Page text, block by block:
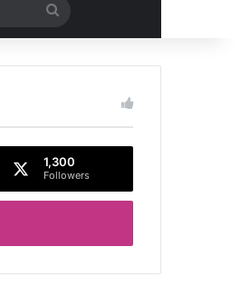
Search
for
1,300
Followers